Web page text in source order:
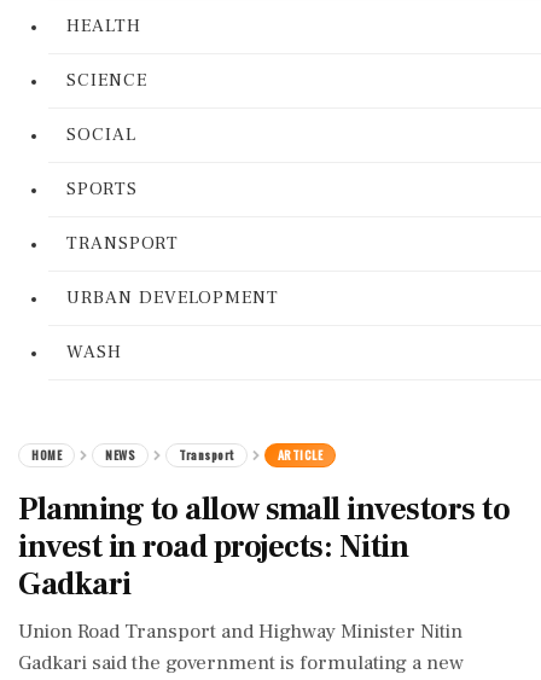
HEALTH
SCIENCE
SOCIAL
SPORTS
TRANSPORT
URBAN DEVELOPMENT
WASH
HOME NEWS Transport ARTICLE
Planning to allow small investors to
invest in road projects: Nitin
Gadkari
Union Road Transport and Highway Minister Nitin
Gadkari said the government is formulating a new